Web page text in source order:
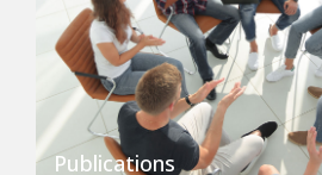
Publications